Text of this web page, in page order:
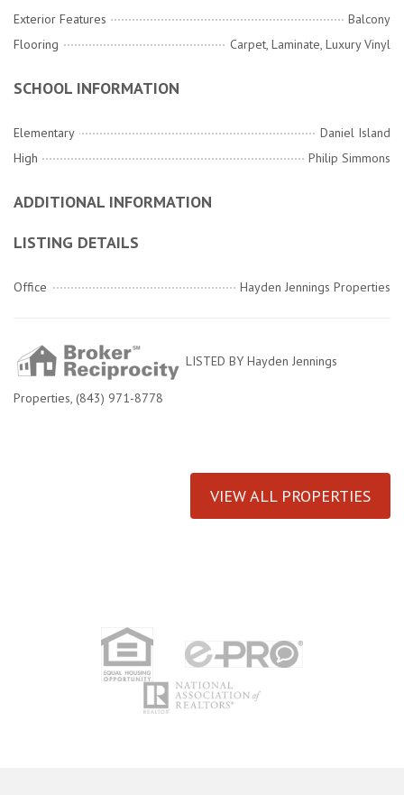
Exterior Features
Balcony
Flooring
Carpet, Laminate, Luxury Vinyl
SCHOOL INFORMATION
Elementary
Daniel Island
High
Philip Simmons
ADDITIONAL INFORMATION
LISTING DETAILS
Office Hayden Jennings Properties
LISTED BY Hayden Jennings
Properties, (843) 971-8778
VIEW ALL PROPERTIES